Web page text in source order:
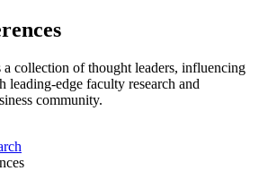
a collection of thought leaders, influencing
leading-edge faculty research and
community.